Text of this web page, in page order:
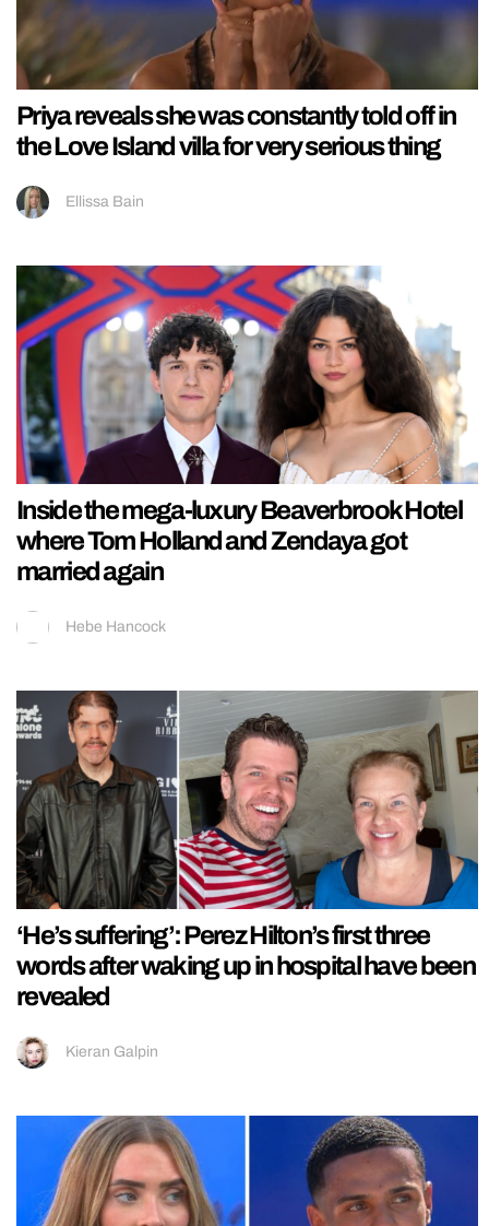
Priya reveals she was constantly told off in
the Love Island villa for very serious thing
Ellissa Bain
Inside the mega-luxury Beaverbrook Hotel
where Tom Holland and Zendaya got
married again
Hebe Hancock
‘He’s suffering’: Perez Hilton’s first three
words after waking up in hospital have been
revealed
Kieran Galpin